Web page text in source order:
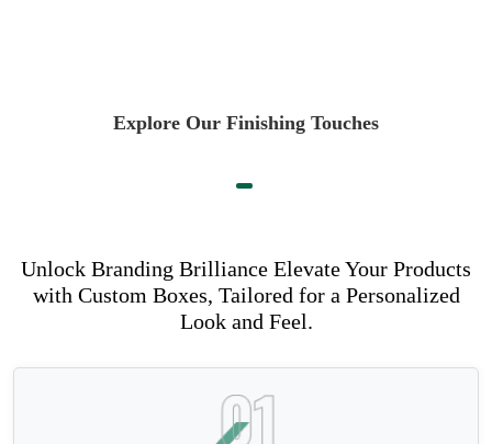
Explore Our Finishing Touches
Unlock Branding Brilliance Elevate Your Products
with Custom Boxes, Tailored for a Personalized
Look and Feel.